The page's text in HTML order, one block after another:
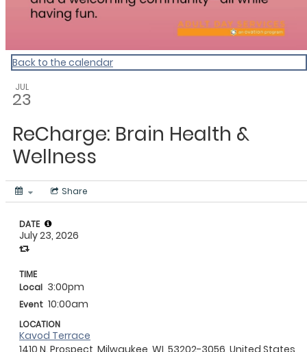
Back to the calendar
JUL
23
ReCharge: Brain Health &
Wellness
Share
DATE
July 23, 2026
TIME
Local 3:00pm
Event 10:00am
LOCATION
Kavod Terrace
1410 N. Prospect, Milwaukee, WI, 53202-3056, United States